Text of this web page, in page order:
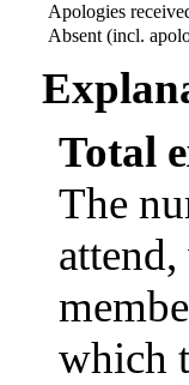
Apologies
Absent (incl.
Total
The
which